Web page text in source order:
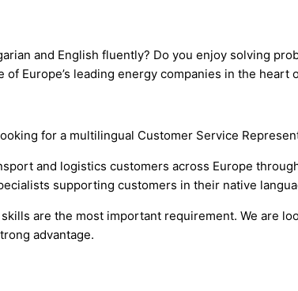
and English fluently? Do you enjoy solving
Europe’s leading energy companies in the
for a multilingual Customer Service
and logistics customers across Europe
supporting customers in their native
are the most important requirement. We are
advantage.